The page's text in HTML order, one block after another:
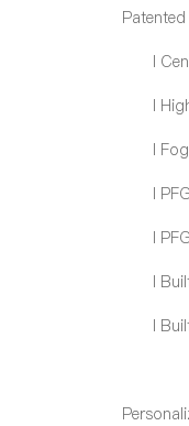
l
l
l
l
l
l
l